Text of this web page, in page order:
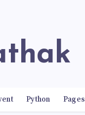
Python Pages